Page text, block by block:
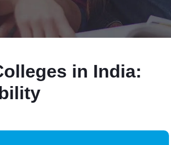
in India: